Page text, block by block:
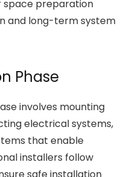
space preparation
and long-term system
Phase
involves mounting
electrical systems,
that enable
installers follow
safe installation